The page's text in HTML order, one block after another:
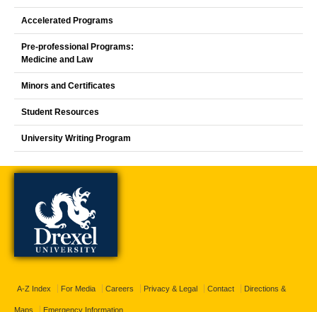
Accelerated Programs
Pre-professional Programs:
Medicine and Law
Minors and Certificates
Student Resources
University Writing Program
A-Z Index For Media Careers Privacy & Legal Contact Directions &
Maps Emergency Information